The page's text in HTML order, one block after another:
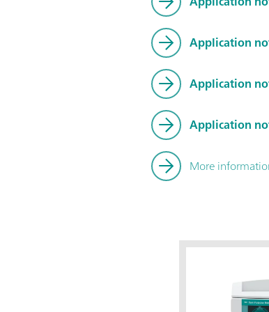
Application
Application
Application
More